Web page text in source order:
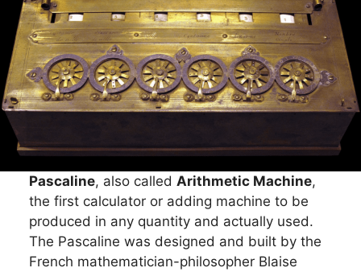
Pascaline, also called Arithmetic Machine,
the first calculator or adding machine to be
produced in any quantity and actually used.
The Pascaline was designed and built by the
French mathematician-philosopher Blaise